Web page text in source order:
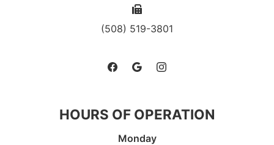
(508) 519-3801
HOURS OF OPERATION
Monday